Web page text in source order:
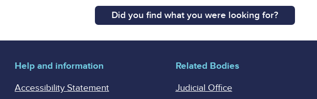
Did you find what you were looking for?
Help and information
Accessibility Statement
Related Bodies
Judicial Office